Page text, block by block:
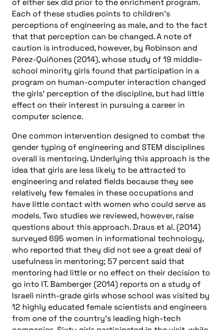
Each of these studies points to children’s
perceptions of engineering as male, and to the fact
that that perception can be changed. A note of
caution is introduced, however, by Robinson and
Pérez-Quiñones (2014), whose study of 19 middle-
school minority girls found that participation in a
program on human-computer interaction changed
the girls’ perception of the discipline, but had little
effect on their interest in pursuing a career in
computer science.
One common intervention designed to combat the
gender typing of engineering and STEM disciplines
overall is mentoring. Underlying this approach is the
idea that girls are less likely to be attracted to
engineering and related fields because they see
relatively few females in these occupations and
have little contact with women who could serve as
models. Two studies we reviewed, however, raise
questions about this approach. Draus et al. (2014)
surveyed 695 women in informational technology,
who reported that they did not see a great deal of
usefulness in mentoring; 57 percent said that
mentoring had little or no effect on their decision to
go into IT. Bamberger (2014) reports on a study of
Israeli ninth-grade girls whose school was visited by
12 highly educated female scientists and engineers
from one of the country’s leading high-tech